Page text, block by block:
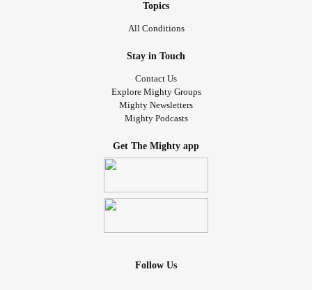
Topics
All Conditions
Stay in Touch
Contact Us
Explore Mighty Groups
Mighty Newsletters
Mighty Podcasts
Get The Mighty app
Follow Us